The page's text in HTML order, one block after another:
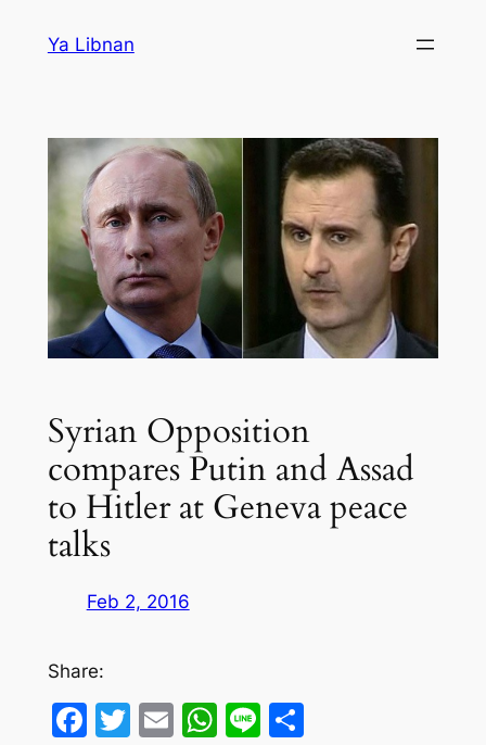
Ya Libnan
Syrian Opposition
compares Putin and Assad
to Hitler at Geneva peace
talks
Feb 2, 2016
Share:
Facebook
Twitter
EmailWhatsApp
LineShare